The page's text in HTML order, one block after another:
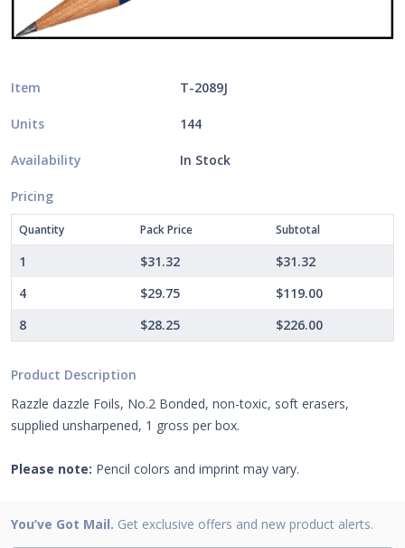
Item T-2089J
Units 144
Availability In Stock
Pricing
Quantity Pack Price Subtotal
1 $31.32
$31.32
4
$29.75
$119.00
8
$28.25 $226.00
Product Description
Razzle dazzle Foils, No.2 Bonded, non-toxic, soft erasers,
supplied unsharpened, 1 gross per box.
Please note: Pencil colors and imprint may vary.
You’ve Got Mail. Get exclusive offers and new product alerts.